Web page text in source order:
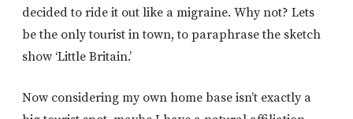
decided to ride it out like a migraine. Why not? Lets
be the only tourist in town, to paraphrase the sketch
show ‘Little Britain.’
Now considering my own home base isn’t exactly a